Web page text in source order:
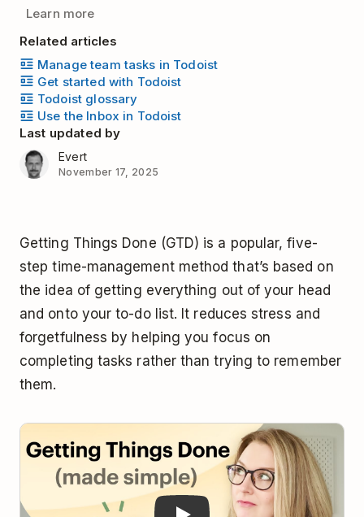
Learn more
Related articles
Manage team tasks in Todoist
Get started with Todoist
Todoist glossary
Use the Inbox in Todoist
Last updated by
Evert
November 17, 2025
Getting Things Done (GTD) is a popular, five-
step time-management method that’s based on
the idea of getting everything out of your head
and onto your to-do list. It reduces stress and
forgetfulness by helping you focus on
completing tasks rather than trying to remember
them.
Play